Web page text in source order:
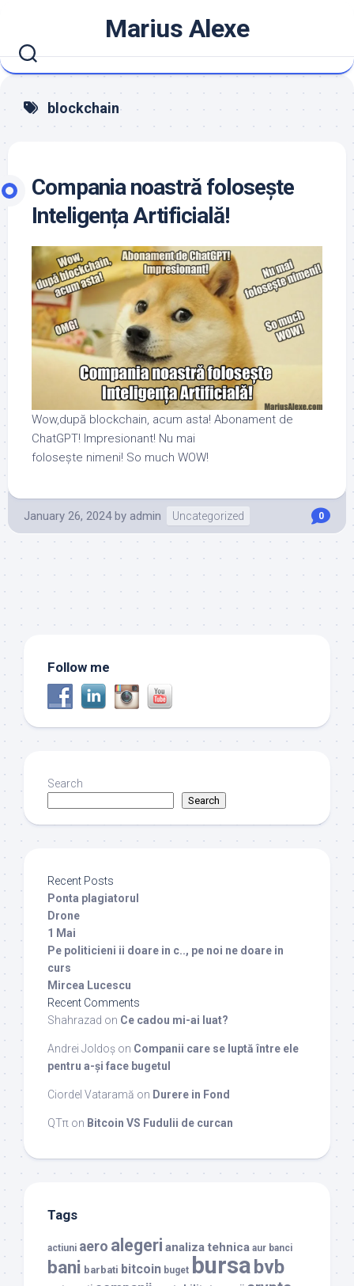
content
Marius Alexe
blockchain
Compania noastră folosește
Inteligența Artificială!
Wow,după blockchain, acum asta! Abonament de
ChatGPT! Impresionant! Nu mai
folosește nimeni! So much WOW!
January 26, 2024 by admin Uncategorized 0
Follow me
Search
Search
Recent Posts
Ponta plagiatorul
Drone
1 Mai
Pe politicieni ii doare in c.., pe noi ne doare in
curs
Mircea Lucescu
Recent Comments
Shahrazad on Ce cadou mi-ai luat?
Andrei Joldoș on Companii care se luptă între ele
pentru a-și face bugetul
Ciordel Vataramă on Durere in Fond
QTπ on Bitcoin VS Fudulii de curcan
Tags
actiuni aero alegeri analiza tehnica aur banci
bani barbati bitcoin buget bursabvb